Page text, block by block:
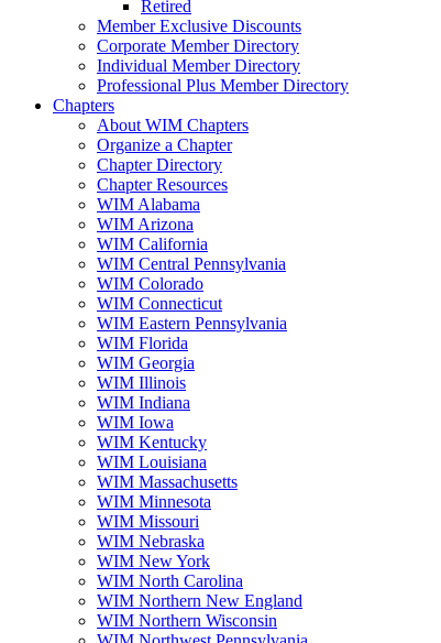
Retired
Member Exclusive Discounts
Corporate Member Directory
Individual Member Directory
Professional Plus Member Directory
Chapters
About WIM Chapters
Organize a Chapter
Chapter Directory
Chapter Resources
WIM Alabama
WIM Arizona
WIM California
WIM Central Pennsylvania
WIM Colorado
WIM Connecticut
WIM Eastern Pennsylvania
WIM Florida
WIM Georgia
WIM Illinois
WIM Indiana
WIM Iowa
WIM Kentucky
WIM Louisiana
WIM Massachusetts
WIM Minnesota
WIM Missouri
WIM Nebraska
WIM New York
WIM North Carolina
WIM Northern New England
WIM Northern Wisconsin